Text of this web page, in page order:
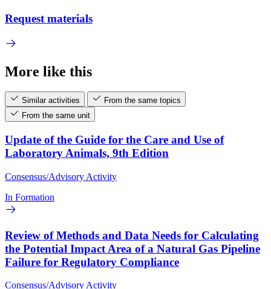
Request materials
More like this
Similar activities
From the same topics
From the same unit
Update of the Guide for the Care and Use of
Laboratory Animals, 9th Edition
Consensus/Advisory Activity
In Formation
Review of Methods and Data Needs for Calculating
the Potential Impact Area of a Natural Gas Pipeline
Failure for Regulatory Compliance
Consensus/Advisory Activity